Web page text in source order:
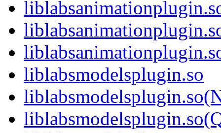
liblabsmodelsplugin.so